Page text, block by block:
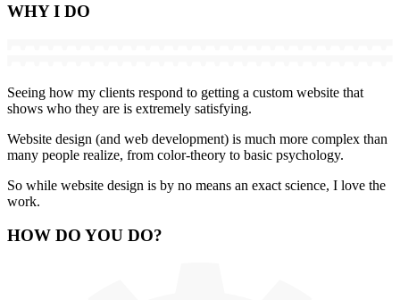
WHY I DO
Seeing how my clients respond to getting a custom website that
shows who they are is extremely satisfying.
Website design (and web development) is much more complex than
many people realize, from color-theory to basic psychology.
So while website design is by no means an exact science, I love the
work.
HOW DO YOU DO?